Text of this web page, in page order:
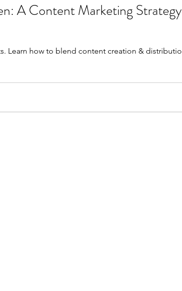
A Content Marketing Strategy
Learn how to blend content creation &